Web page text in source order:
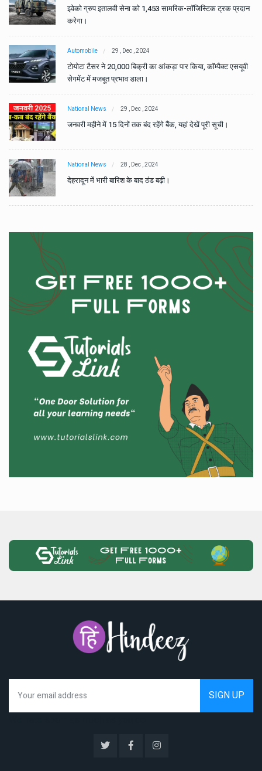
इवेको ग्रुप इतालवी सेना को 1,453 सामरिक-लॉजिस्टिक ट्रक प्रदान
करेगा।
Automobile 29 , Dec , 2024
टोयोटा टैसर ने 20,000 बिक्री का आंकड़ा पार किया, कॉम्पैक्ट एसयूवी
सेगमेंट में मजबूत प्रभाव डाला।
National News 29 , Dec , 2024
जनवरी महीने में 15 दिनों तक बंद रहेंगे बैंक, यहां देखें पूरी सूची।
National News 28 , Dec , 2024
देहरादून में भारी बारिश के बाद ठंड बढ़ी।